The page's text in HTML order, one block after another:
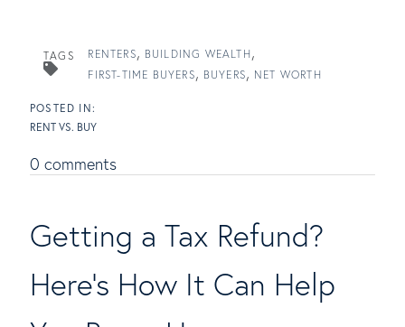
TAGS RENTERS
BUILDING WEALTH
FIRST-TIME BUYERS
BUYERS NET WORTH
RENT VS. BUY
0 comments
Getting a Tax Refund?
Here's How It Can Help